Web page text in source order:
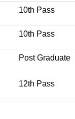
10th Pass
10th Pass
Post Graduate
12th Pass